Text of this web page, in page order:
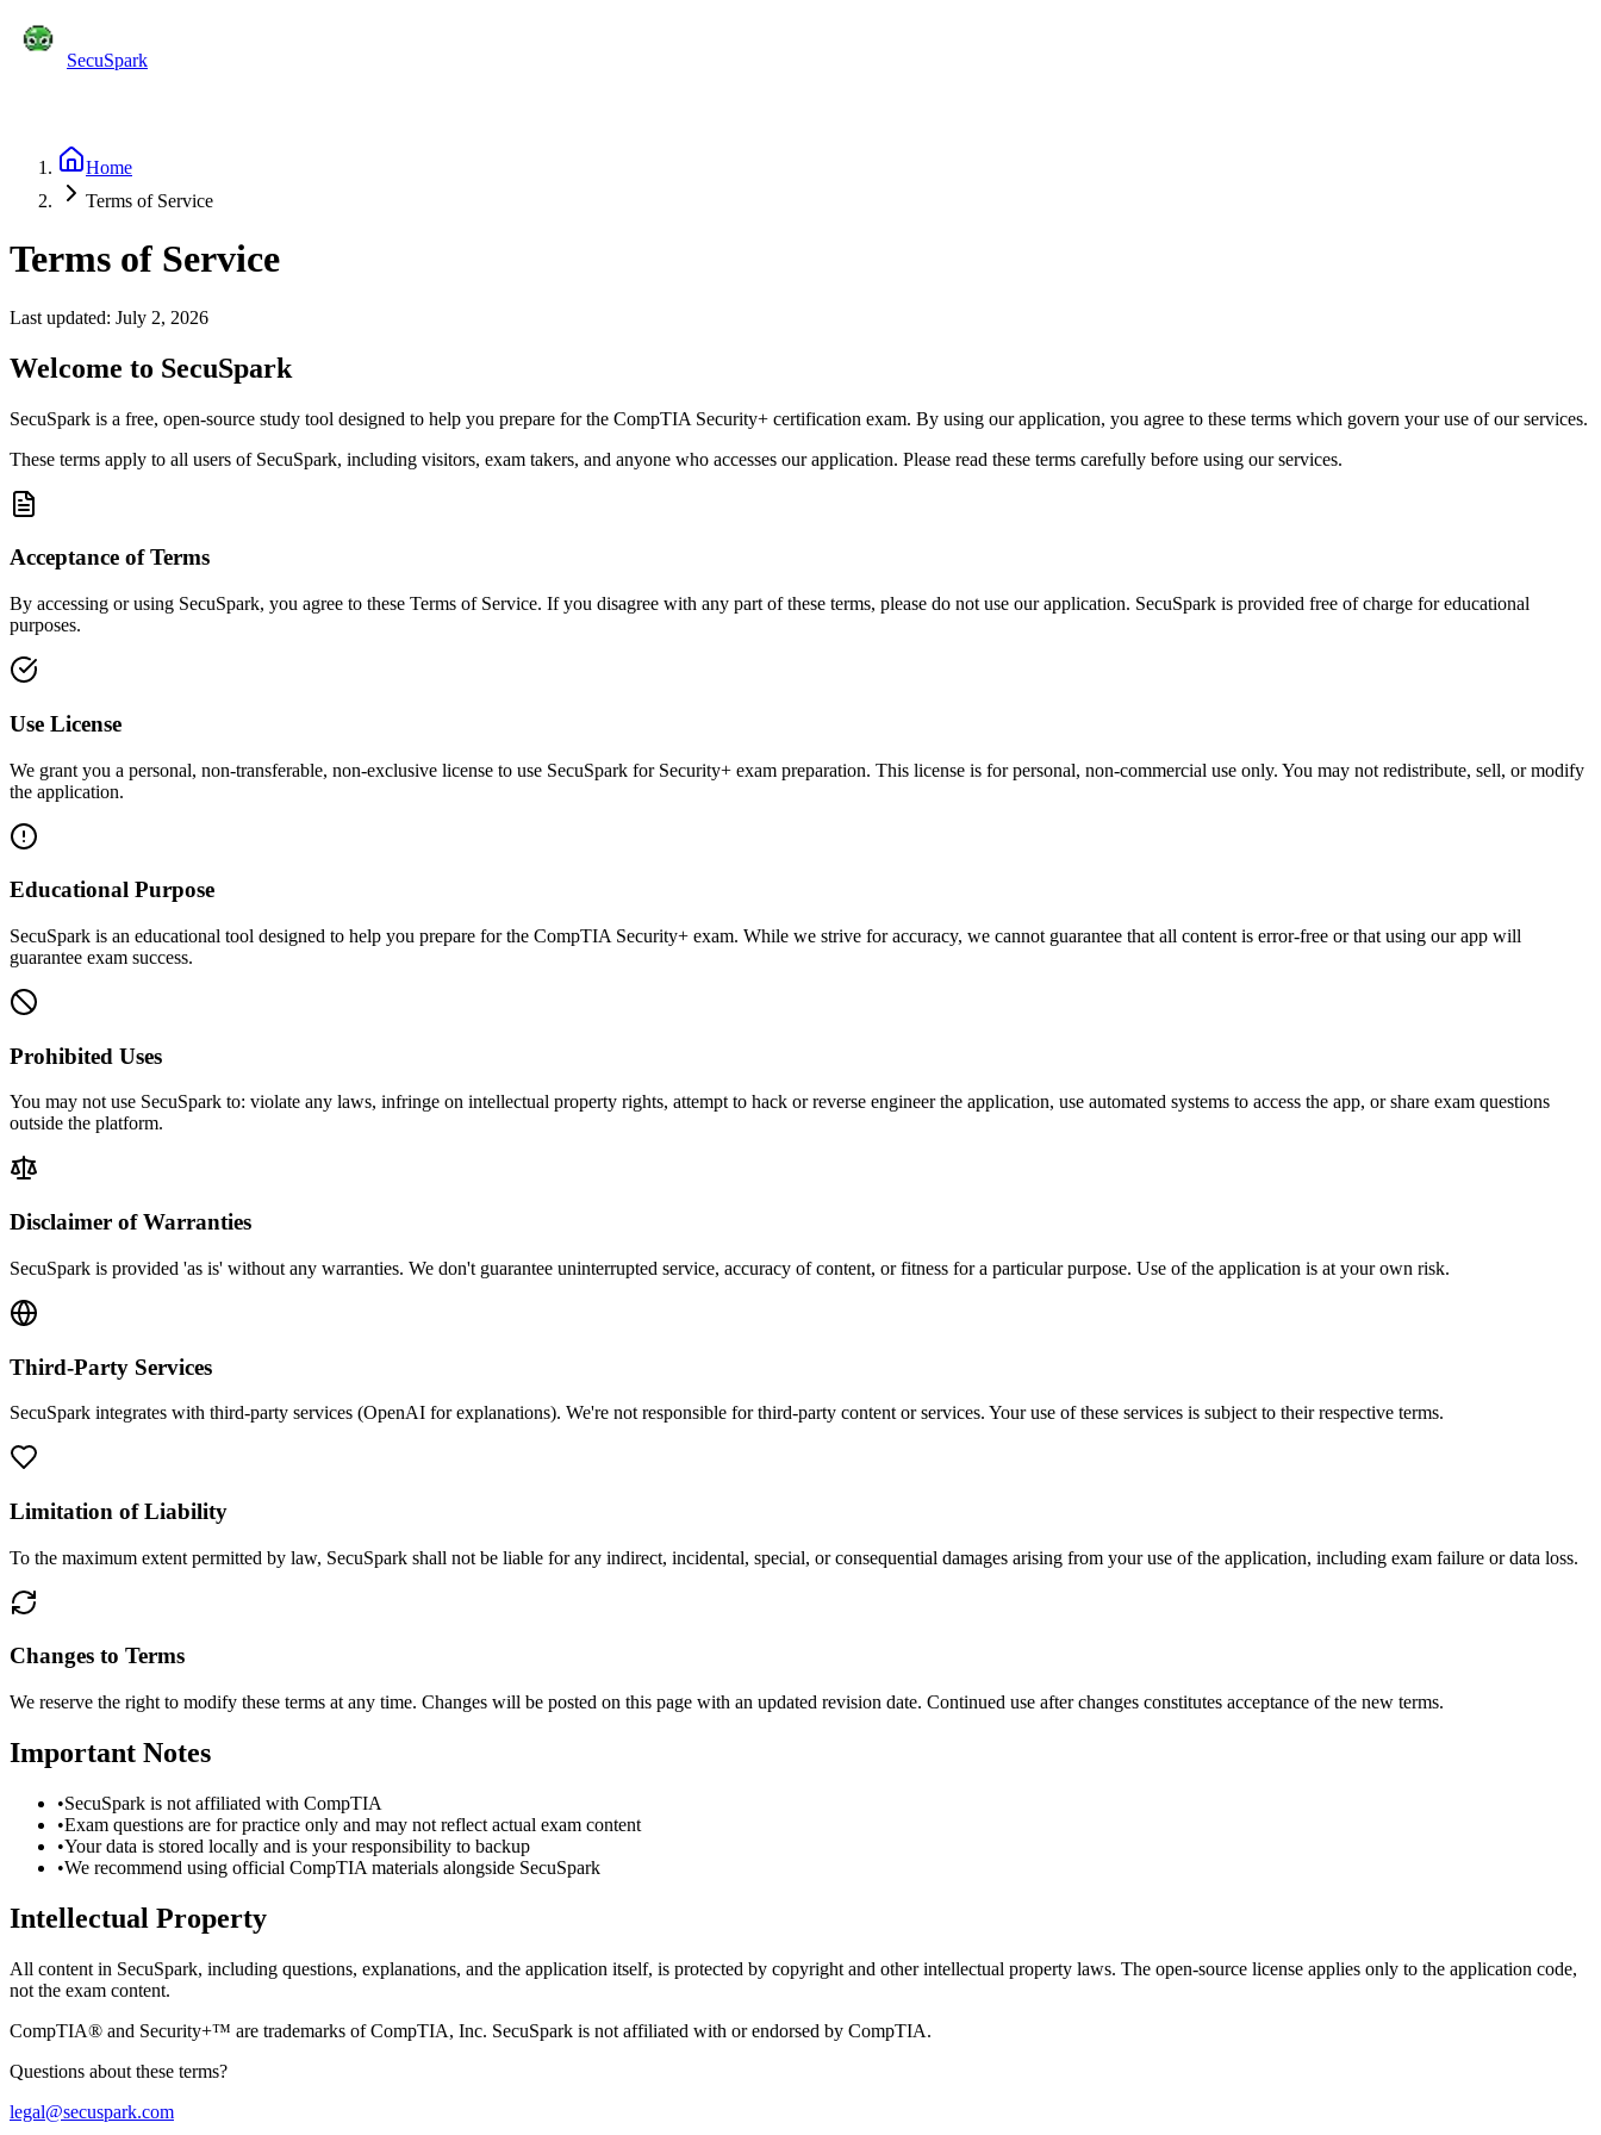
SecuSpark
Home
Terms of Service
Terms of Service
Last updated: July 2, 2026
Welcome to SecuSpark
SecuSpark is a free, open-source study tool designed to help you prepare for the CompTIA Security+ certification exam. By using our application, you agree to these terms which govern your use of our services.
These terms apply to all users of SecuSpark, including visitors, exam takers, and anyone who accesses our application. Please read these terms carefully before using our services.
Acceptance of Terms
By accessing or using SecuSpark, you agree to these Terms of Service. If you disagree with any part of these terms, please do not use our application. SecuSpark is provided free of charge for educational
purposes.
Use License
We grant you a personal, non-transferable, non-exclusive license to use SecuSpark for Security+ exam preparation. This license is for personal, non-commercial use only. You may not redistribute, sell, or modify
the application.
Educational Purpose
SecuSpark is an educational tool designed to help you prepare for the CompTIA Security+ exam. While we strive for accuracy, we cannot guarantee that all content is error-free or that using our app will
guarantee exam success.
Prohibited Uses
You may not use SecuSpark to: violate any laws, infringe on intellectual property rights, attempt to hack or reverse engineer the application, use automated systems to access the app, or share exam questions
outside the platform.
Disclaimer of Warranties
SecuSpark is provided 'as is' without any warranties. We don't guarantee uninterrupted service, accuracy of content, or fitness for a particular purpose. Use of the application is at your own risk.
Third-Party Services
SecuSpark integrates with third-party services (OpenAI for explanations). We're not responsible for third-party content or services. Your use of these services is subject to their respective terms.
Limitation of Liability
To the maximum extent permitted by law, SecuSpark shall not be liable for any indirect, incidental, special, or consequential damages arising from your use of the application, including exam failure or data loss.
Changes to Terms
We reserve the right to modify these terms at any time. Changes will be posted on this page with an updated revision date. Continued use after changes constitutes acceptance of the new terms.
Important Notes
•SecuSpark is not affiliated with CompTIA
•Exam questions are for practice only and may not reflect actual exam content
•Your data is stored locally and is your responsibility to backup
•We recommend using official CompTIA materials alongside SecuSpark
Intellectual Property
All content in SecuSpark, including questions, explanations, and the application itself, is protected by copyright and other intellectual property laws. The open-source license applies only to the application code,
not the exam content.
CompTIA® and Security+™ are trademarks of CompTIA, Inc. SecuSpark is not affiliated with or endorsed by CompTIA.
Questions about these terms?
legal@secuspark.com